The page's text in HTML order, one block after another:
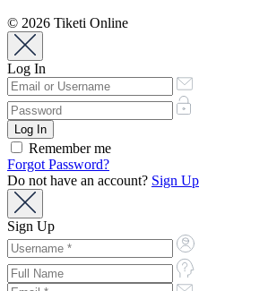
© 2026 Tiketi Online
Log In
Remember me
Forgot Password?
Do not have an account? Sign Up
Sign Up